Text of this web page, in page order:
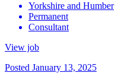
Yorkshire and Humber
Permanent
Consultant
View job
Posted January 13, 2025